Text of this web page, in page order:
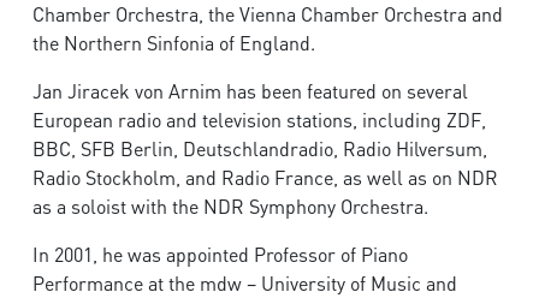
Chamber Orchestra, the Vienna Chamber Orchestra and
the Northern Sinfonia of England.
Jan Jiracek von Arnim has been featured on several
European radio and television stations, including ZDF,
BBC, SFB Berlin, Deutschlandradio, Radio Hilversum,
Radio Stockholm, and Radio France, as well as on NDR
as a soloist with the NDR Symphony Orchestra.
In 2001, he was appointed Professor of Piano
Performance at the mdw – University of Music and